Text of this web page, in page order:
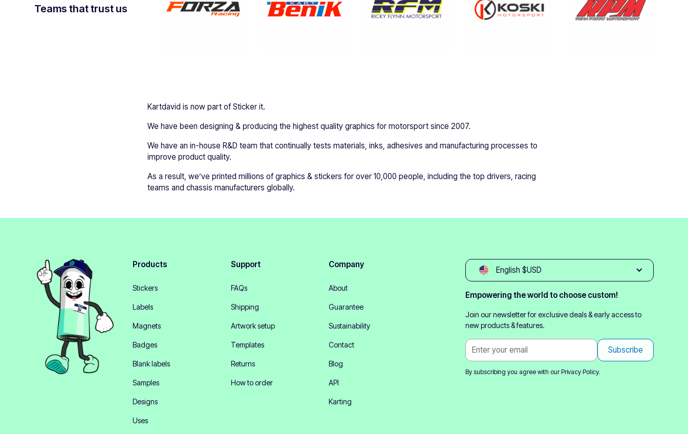
Teams that trust us
Kartdavid is now part of Sticker it.
We have been designing & producing the highest quality graphics for motorsport since 2007.
We have an in-house R&D team that continually tests materials, inks, adhesives and manufacturing processes to
improve product quality.
As a result, we’ve printed millions of graphics & stickers for over 10,000 people, including the top drivers, racing
teams and chassis manufacturers globally.
Products
Stickers
Labels
Magnets
Badges
Blank labels
Samples
Designs
Uses
Support
FAQs
Shipping
Artwork setup
Templates
Returns
How to order
Company
About
Guarantee
Sustainability
Contact
Blog
API
Karting
English $USD
Empowering the world to choose custom!
Join our newsletter for exclusive deals & early access to
new products & features.
By subscribing you agree with ourPrivacy Policy.